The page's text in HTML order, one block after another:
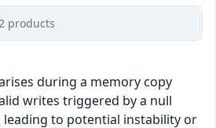
products
during a memory copy
writes triggered by a null
to potential instability or